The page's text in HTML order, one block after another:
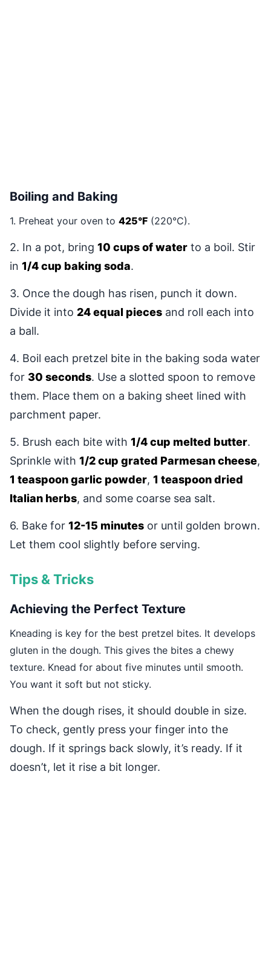
Boiling and Baking
1. Preheat your oven to 425°F (220°C).
2. In a pot, bring 10 cups of water to a boil. Stir
in 1/4 cup baking soda.
3. Once the dough has risen, punch it down.
Divide it into 24 equal pieces and roll each into
a ball.
4. Boil each pretzel bite in the baking soda water
for 30 seconds. Use a slotted spoon to remove
them. Place them on a baking sheet lined with
parchment paper.
5. Brush each bite with 1/4 cup melted butter.
Sprinkle with 1/2 cup grated Parmesan cheese,
1 teaspoon garlic powder, 1 teaspoon dried
Italian herbs, and some coarse sea salt.
6. Bake for 12-15 minutes or until golden brown.
Let them cool slightly before serving.
Tips & Tricks
Achieving the Perfect Texture
Kneading is key for the best pretzel bites. It develops
gluten in the dough. This gives the bites a chewy
texture. Knead for about five minutes until smooth.
You want it soft but not sticky.
When the dough rises, it should double in size.
To check, gently press your finger into the
dough. If it springs back slowly, it’s ready. If it
doesn’t, let it rise a bit longer.